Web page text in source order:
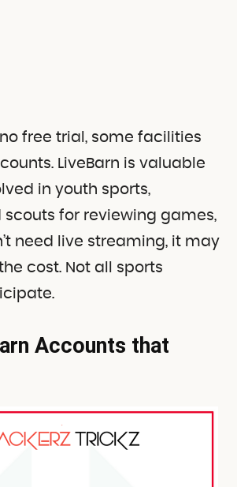
no free trial, some facilities
LiveBarn is valuable
in youth sports,
scouts for reviewing games,
need live streaming, it may
cost. Not all sports
.
Accounts that